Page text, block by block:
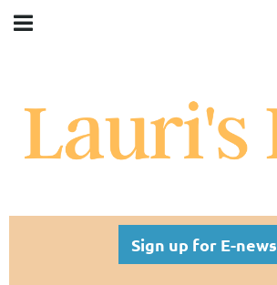
Sign up for E-news